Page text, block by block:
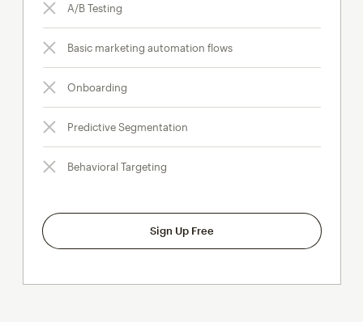
A/B Testing
Basic marketing automation flows
Onboarding
Predictive Segmentation
Behavioral Targeting
Sign Up Free